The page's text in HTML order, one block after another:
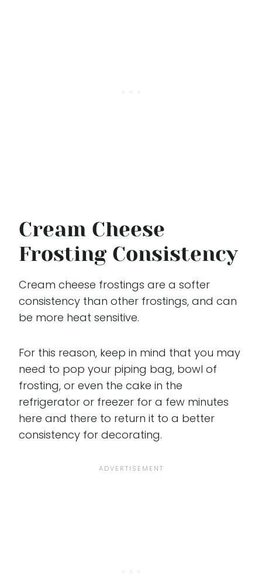
Cream Cheese
Frosting Consistency
Cream cheese frostings are a softer
consistency than other frostings, and can
be more heat sensitive.
For this reason, keep in mind that you may
need to pop your piping bag, bowl of
frosting, or even the cake in the
refrigerator or freezer for a few minutes
here and there to return it to a better
consistency for decorating.